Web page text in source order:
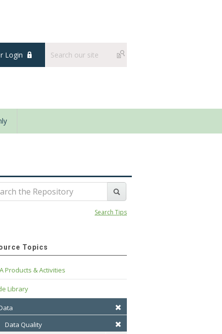
Login
Search Tips
Topics
Products & Activities
Library
Data Quality